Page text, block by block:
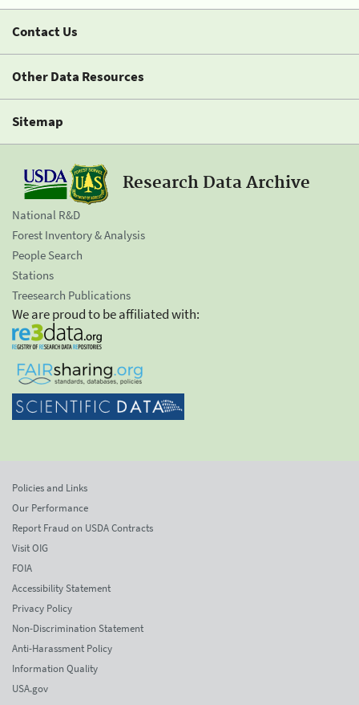
Contact Us
Other Data Resources
Sitemap
Research Data Archive
National R&D
Forest Inventory & Analysis
People Search
Stations
Treesearch Publications
We are proud to be affiliated with:
Policies and Links
Our Performance
Report Fraud on USDA Contracts
Visit OIG
FOIA
Accessibility Statement
Privacy Policy
Non-Discrimination Statement
Anti-Harassment Policy
Information Quality
USA.gov